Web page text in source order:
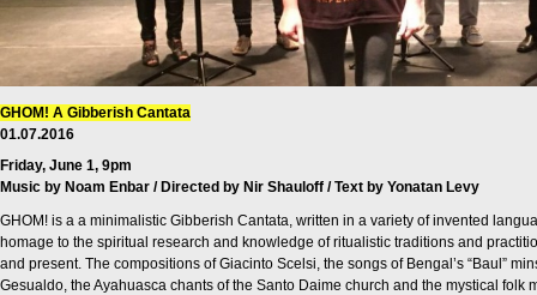
GHOM! A Gibberish Cantata
01.07.2016
Friday, June 1, 9pm
Music by Noam Enbar / Directed by Nir Shauloff / Text by Yonatan Levy
GHOM! is a a minimalistic Gibberish Cantata, written in a variety of invented
homage to the spiritual research and knowledge of ritualistic traditions and
and present. The compositions of Giacinto Scelsi, the songs of Bengal’s “Baul”
Gesualdo, the Ayahuasca chants of the Santo Daime church and the mystical folk